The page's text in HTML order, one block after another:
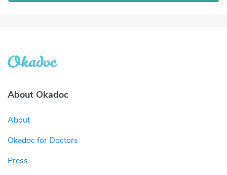
About Okadoc
About
Okadoc for Doctors
Press